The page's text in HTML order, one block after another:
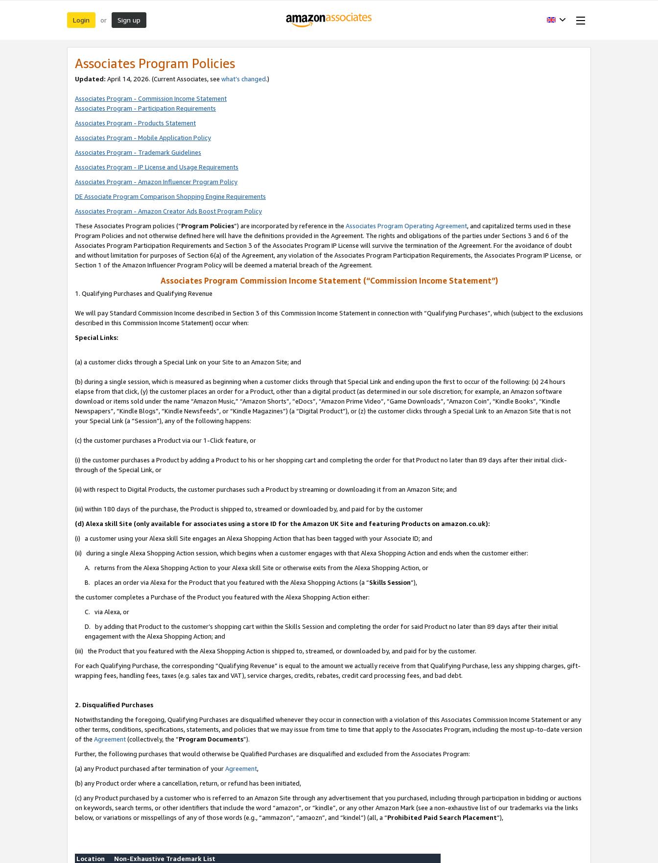
Login or Sign up
Associates Program Policies
Updated: April 14, 2026. (Current Associates, see what’s changed.)
Associates Program - Commission Income Statement
Associates Program - Participation Requirements
Associates Program - Products Statement
Associates Program - Mobile Application Policy
Associates Program - Trademark Guidelines
Associates Program - IP License and Usage Requirements
Associates Program - Amazon Influencer Program Policy
DE Associate Program Comparison Shopping Engine Requirements
Associates Program - Amazon Creator Ads Boost Program Policy
These Associates Program policies (“Program Policies”) are incorporated by reference in the Associates Program Operating Agreement, and capitalized terms used in these
Program Policies and not otherwise defined here will have the definitions provided in the Agreement. The rights and obligations of the parties under Sections 3 and 6 of the
Associates Program Participation Requirements and Section 3 of the Associates Program IP License will survive the termination of the Agreement. For the avoidance of doubt
and without limitation for purposes of Section 6(a) of the Agreement, any violation of the Associates Program Participation Requirements, the Associates Program IP License, or
Section 1 of the Amazon Influencer Program Policy will be deemed a material breach of the Agreement.
Associates Program Commission Income Statement (“Commission Income Statement”)
1. Qualifying Purchases and Qualifying Revenue
We will pay Standard Commission Income described in Section 3 of this Commission Income Statement in connection with “Qualifying Purchases”, which (subject to the exclusions
described in this Commission Income Statement) occur when:
Special Links:
(a) a customer clicks through a Special Link on your Site to an Amazon Site; and
(b) during a single session, which is measured as beginning when a customer clicks through that Special Link and ending upon the first to occur of the following: (x) 24 hours
elapse from that click, (y) the customer places an order for a Product, other than a digital product (as determined in our sole discretion; for example, an Amazon software
download or items sold under the name “Amazon Music,” “Amazon Shorts”, “eDocs”, “Amazon Prime Video”, “Game Downloads”, “Amazon Coin”, “Kindle Books”, “Kindle
Newspapers”, “Kindle Blogs”, “Kindle Newsfeeds”, or “Kindle Magazines”) (a “Digital Product”), or (z) the customer clicks through a Special Link to an Amazon Site that is not
your Special Link (a “Session”), any of the following happens:
(c) the customer purchases a Product via our 1-Click feature, or
(i) the customer purchases a Product by adding a Product to his or her shopping cart and completing the order for that Product no later than 89 days after their initial click-
through of the Special Link, or
(ii) with respect to Digital Products, the customer purchases such a Product by streaming or downloading it from an Amazon Site; and
(iii) within 180 days of the purchase, the Product is shipped to, streamed or downloaded by, and paid for by the customer
(d) Alexa skill Site (only available for associates using a store ID for the Amazon UK Site and featuring Products on amazon.co.uk):
(i) a customer using your Alexa skill Site engages an Alexa Shopping Action that has been tagged with your Associate ID; and
(ii) during a single Alexa Shopping Action session, which begins when a customer engages with that Alexa Shopping Action and ends when the customer either:
A. returns from the Alexa Shopping Action to your Alexa skill Site or otherwise exits from the Alexa Shopping Action, or
B. places an order via Alexa for the Product that you featured with the Alexa Shopping Actions (a “Skills Session”),
the customer completes a Purchase of the Product you featured with the Alexa Shopping Action either:
C. via Alexa, or
D. by adding that Product to the customer’s shopping cart within the Skills Session and completing the order for said Product no later than 89 days after their initial
engagement with the Alexa Shopping Action; and
(iii) the Product that you featured with the Alexa Shopping Action is shipped to, streamed, or downloaded by, and paid for by the customer.
For each Qualifying Purchase, the corresponding “Qualifying Revenue” is equal to the amount we actually receive from that Qualifying Purchase, less any shipping charges, gift-
wrapping fees, handling fees, taxes (e.g. sales tax and VAT), service charges, credits, rebates, credit card processing fees, and bad debt.
2. Disqualified Purchases
Notwithstanding the foregoing, Qualifying Purchases are disqualified whenever they occur in connection with a violation of this Associates Commission Income Statement or any
other terms, conditions, specifications, statements, and policies that we may issue from time to time that apply to the Associates Program, including the most up-to-date version
of the Agreement(collectively, the “Program Documents”).
Further, the following purchases that would otherwise be Qualified Purchases are disqualified and excluded from the Associates Program:
(a) any Product purchased after termination of yourAgreement,
(b) any Product order where a cancellation, return, or refund has been initiated,
(c) any Product purchased by a customer who is referred to an Amazon Site through any advertisement that you purchased, including through participation in bidding or auctions
on keywords, search terms, or other identifiers that include the word “amazon”, or “kindle”, or any other Amazon Mark (see a non-exhaustive list of our trademarks via the links
below, or variations or misspellings of any of those words (e.g., “ammazon”, “amaozn”, and “kindel”) (all, a “Prohibited Paid Search Placement”),
Location
Non-Exhaustive Trademark List